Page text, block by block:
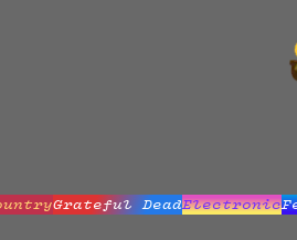
Grateful DeadElectronic